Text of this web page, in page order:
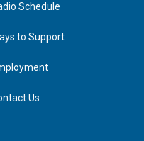
Schedule
to Support
Us